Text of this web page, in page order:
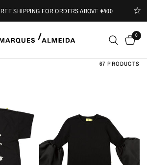
SHIPPING FOR ORDERS ABOVE €400
0
67 PRODUCTS